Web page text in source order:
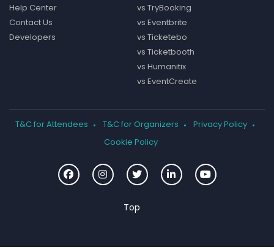
Help Center
Contact Us
Developers
vs TryBooking
vs Eventbrite
vs Ticketebo
vs Ticketbooth
vs Humanitix
vs EventCreate
T&C for Attendees T&C for Organizers
Privacy Policy
Cookie Policy